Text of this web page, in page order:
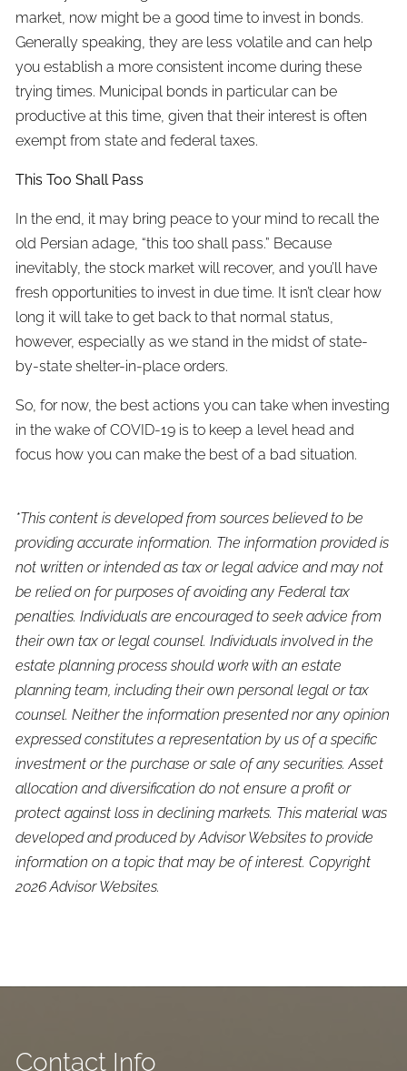
market, now might be a good time to invest in bonds.
Generally speaking, they are less volatile and can help
you establish a more consistent income during these
trying times. Municipal bonds in particular can be
productive at this time, given that their interest is often
exempt from state and federal taxes.
This Too Shall Pass
In the end, it may bring peace to your mind to recall the
old Persian adage, “this too shall pass.” Because
inevitably, the stock market will recover, and you’ll have
fresh opportunities to invest in due time. It isn’t clear how
long it will take to get back to that normal status,
however, especially as we stand in the midst of state-
by-state shelter-in-place orders.
So, for now, the best actions you can take when investing
in the wake of COVID-19 is to keep a level head and
focus how you can make the best of a bad situation.
*This content is developed from sources believed to be
providing accurate information. The information provided is
not written or intended as tax or legal advice and may not
be relied on for purposes of avoiding any Federal tax
penalties. Individuals are encouraged to seek advice from
their own tax or legal counsel. Individuals involved in the
estate planning process should work with an estate
planning team, including their own personal legal or tax
counsel. Neither the information presented nor any opinion
expressed constitutes a representation by us of a specific
investment or the purchase or sale of any securities. Asset
allocation and diversification do not ensure a profit or
protect against loss in declining markets. This material was
developed and produced by Advisor Websites to provide
information on a topic that may be of interest. Copyright
2026 Advisor Websites.
Contact Info